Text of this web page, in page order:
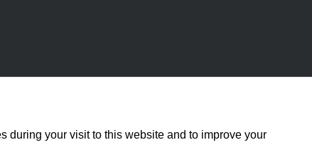
during your visit to this website and to improve your